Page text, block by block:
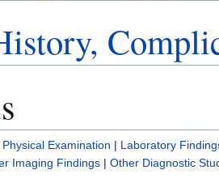
Physical Examination | Laboratory
Imaging Findings | Other Diagnostic